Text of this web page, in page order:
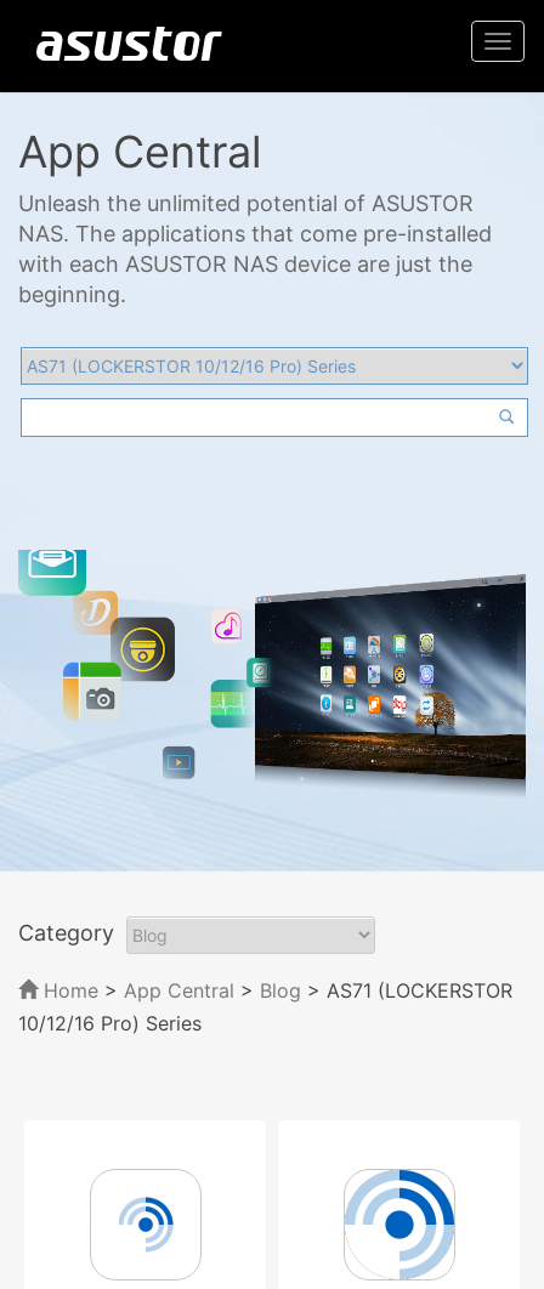
App Central
Unleash the unlimited potential of ASUSTOR
NAS. The applications that come pre-installed
with each ASUSTOR NAS device are just the
beginning.
Category
Home > App Central > Blog > AS71 (LOCKERSTOR
10/12/16 Pro) Series